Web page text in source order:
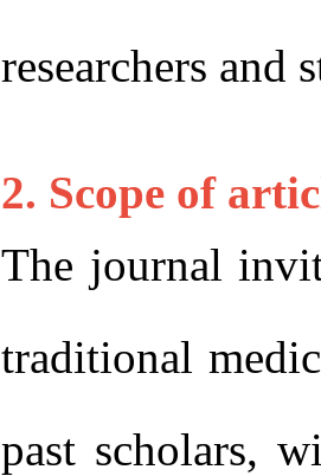
researchers
2. Scope of
The journal
traditional
past scholars,